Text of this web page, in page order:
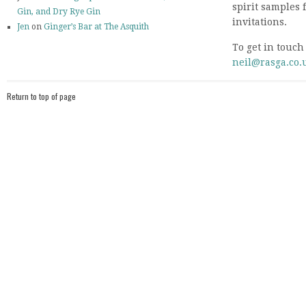
Gin, and Dry Rye Gin
Jen on Ginger’s Bar at The Asquith
spirit samples
invitations.
To get in
Return to top of page